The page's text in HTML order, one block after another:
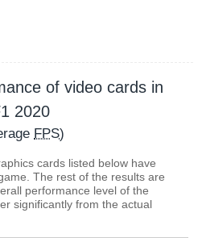
of video cards in
2020
FPS)
cards listed below have
The rest of the results are
performance level of the
significantly from the actual